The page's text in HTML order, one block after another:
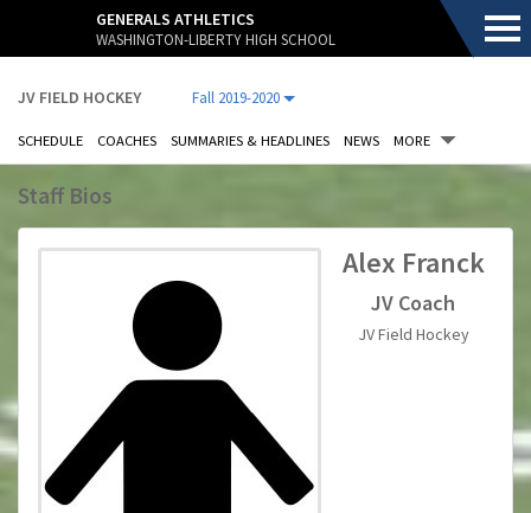
GENERALS ATHLETICS
WASHINGTON-LIBERTY HIGH SCHOOL
JV FIELD HOCKEY Fall 2019-2020
SCHEDULE COACHES SUMMARIES & HEADLINES NEWS MORE
Staff Bios
Alex Franck
JV Coach
JV Field Hockey